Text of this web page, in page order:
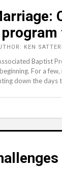
KEN
Baptist
For a
down the days